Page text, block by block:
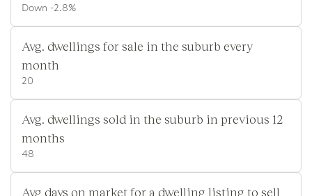
Down -2.8%
Avg. dwellings for sale in the suburb every
month
20
Avg. dwellings sold in the suburb in previous 12
months
48
Avg days on market for a dwelling listing to sell